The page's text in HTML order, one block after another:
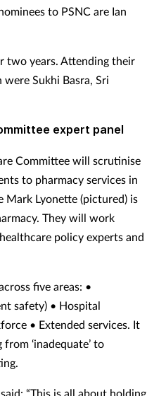
to PSNC are Ian
two years. Attending their
Sukhi Basra, Sri
expert panel
Committee will scrutinise
to pharmacy services in
Mark Lyonette (pictured) is
They will work
policy experts and
five areas: •
safety) • Hospital
• Extended services. It
‘inadequate’ to
“This is all about holding